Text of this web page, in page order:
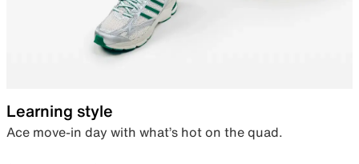
Learning style
Ace move-in day with what’s hot on the quad.